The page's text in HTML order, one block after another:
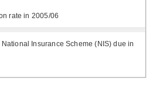
rate in 2005/06
National Insurance Scheme (NIS) due in